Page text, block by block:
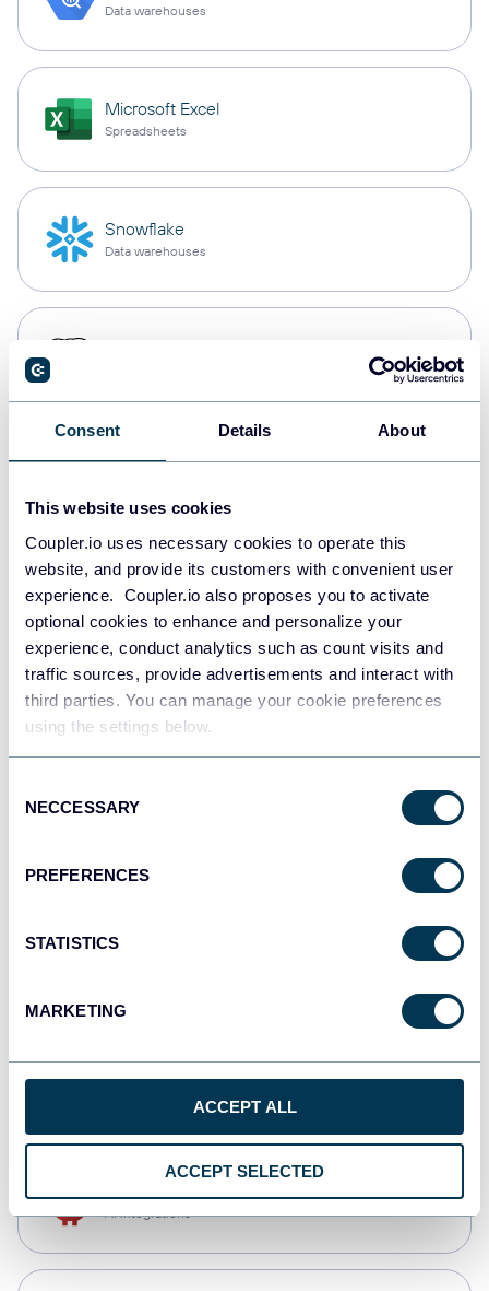
Consent Details About
This website uses cookies
Coupler.io uses necessary cookies to operate this
website, and provide its customers with convenient user
experience. Coupler.io also proposes you to activate
optional cookies to enhance and personalize your
experience, conduct analytics such as count visits and
traffic sources, provide advertisements and interact with
third parties. You can manage your cookie preferences
using the settings below.
Selection
NECCESSARY
PREFERENCES
STATISTICS
MARKETING
ACCEPT ALL
ACCEPT SELECTED
Data warehouses
Microsoft Excel
Spreadsheets
Snowflake
Data warehouses
Redshift
JSON
Tableau
Dashboards
monday.com
CSV
AI integrations